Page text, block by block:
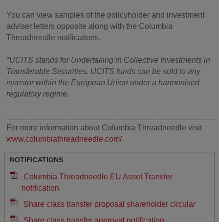
You can view samples of the policyholder and investment
adviser letters opposite along with the Columbia
Threadneedle notifications.
*UCITS stands for Undertaking in Collective Investments in
Transferable Securities. UCITS funds can be sold to any
investor within the European Union under a harmonised
regulatory regime.
For more information about Columbia Threadneedle visit
www.columbiathreadneedle.com/
NOTIFICATIONS
Columbia Threadneedle EU Asset Transfer
notification
Share class transfer proposal shareholder circular
Share class transfer approval notification